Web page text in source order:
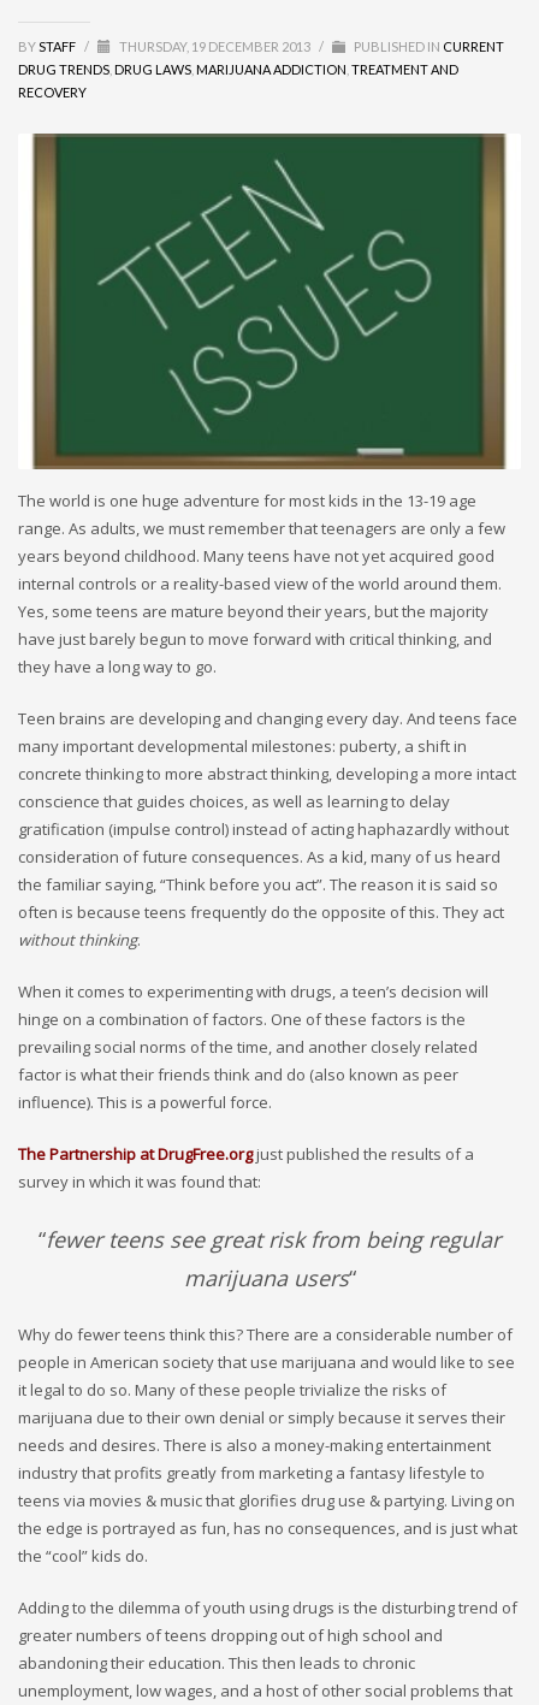
BYSTAFF / THURSDAY, 19 DECEMBER 2013 / PUBLISHED IN CURRENT
DRUG TRENDS DRUG LAWS MARIJUANA ADDICTION TREATMENT AND
RECOVERY
The world is one huge adventure for most kids in the 13-19 age
range. As adults, we must remember that teenagers are only a few
years beyond childhood. Many teens have not yet acquired good
internal controls or a reality-based view of the world around them.
Yes, some teens are mature beyond their years, but the majority
have just barely begun to move forward with critical thinking, and
they have a long way to go.
Teen brains are developing and changing every day. And teens face
many important developmental milestones: puberty, a shift in
concrete thinking to more abstract thinking, developing a more intact
conscience that guides choices, as well as learning to delay
gratification (impulse control) instead of acting haphazardly without
consideration of future consequences. As a kid, many of us heard
the familiar saying, “Think before you act”. The reason it is said so
often is because teens frequently do the opposite of this. They act
without thinking.
When it comes to experimenting with drugs, a teen’s decision will
hinge on a combination of factors. One of these factors is the
prevailing social norms of the time, and another closely related
factor is what their friends think and do (also known as peer
influence). This is a powerful force.
The Partnership at DrugFree.orgjust published the results of a
survey in which it was found that:
“fewer teens see great risk from being regular
marijuana users“
Why do fewer teens think this? There are a considerable number of
people in American society that use marijuana and would like to see
it legal to do so. Many of these people trivialize the risks of
marijuana due to their own denial or simply because it serves their
needs and desires. There is also a money-making entertainment
industry that profits greatly from marketing a fantasy lifestyle to
teens via movies & music that glorifies drug use & partying. Living on
the edge is portrayed as fun, has no consequences, and is just what
the “cool” kids do.
Adding to the dilemma of youth using drugs is the disturbing trend of
greater numbers of teens dropping out of high school and
abandoning their education. This then leads to chronic
unemployment, low wages, and a host of other social problems that